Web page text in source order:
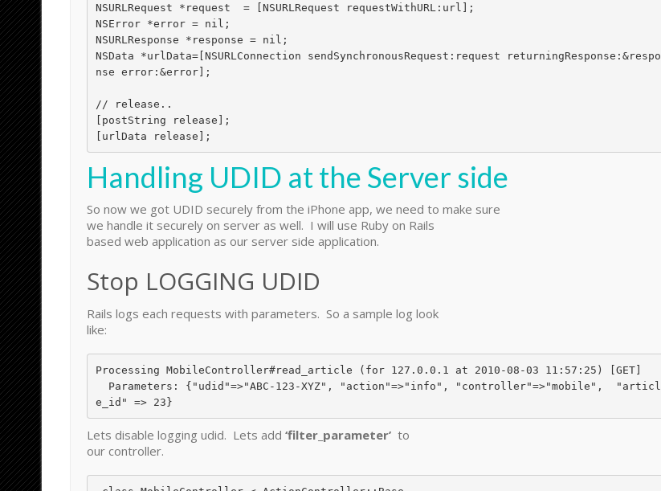
NSURLRequest *request  = [NSURLRequest requestWithURL:url];
NSError *error = nil;
NSURLResponse *response = nil;
NSData *urlData=[NSURLConnection sendSynchronousRequest:request returningResponse:&respo
nse error:&error];
// release..
[postString release];
[urlData release];
Handling UDID at the Server side
So now we got UDID securely from the iPhone app, we need to make sure
we handle it securely on server as well. I will use Ruby on Rails
based web application as our server side application.
Stop LOGGING UDID
Rails logs each requests with parameters. So a sample log look
like:
Processing MobileController#read_article (for 127.0.0.1 at 2010-08-03 11:57:25) [GET]
Parameters: {"udid"=>"ABC-123-XYZ", "action"=>"info", "controller"=>"mobile",  "articl
Lets disable logging udid. Lets add ‘filter_parameter’ to
our controller.